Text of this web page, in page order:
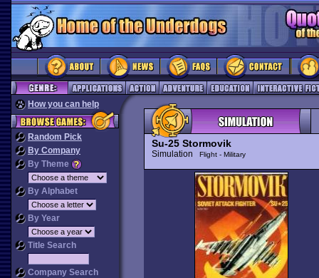
How you can help
Random Pick
By Company
By Theme
By Alphabet
By Year
Title Search
Company Search
Su-25 Stormovik
Simulation Flight - Military